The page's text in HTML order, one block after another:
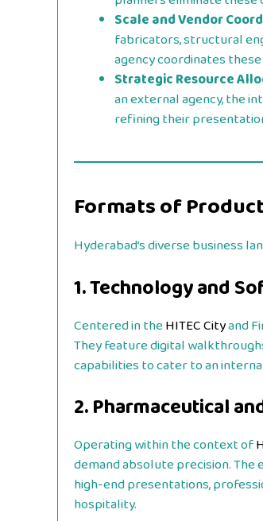
Scale and Vendor
fabricators, structural
agency coordinates
Strategic Resource
an external agency, the
refining their
Formats of
Hyderabad’s diverse business
1. Technology and
Centered in theHITEC Cityand
They feature digital
capabilities to cater to an
2. Pharmaceutical
Operating within the context of
demand absolute precision.
high-end presentations,
hospitality.